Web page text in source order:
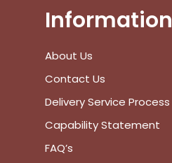
Information
About Us
Contact Us
Delivery Service Process
Capability Statement
FAQ’s